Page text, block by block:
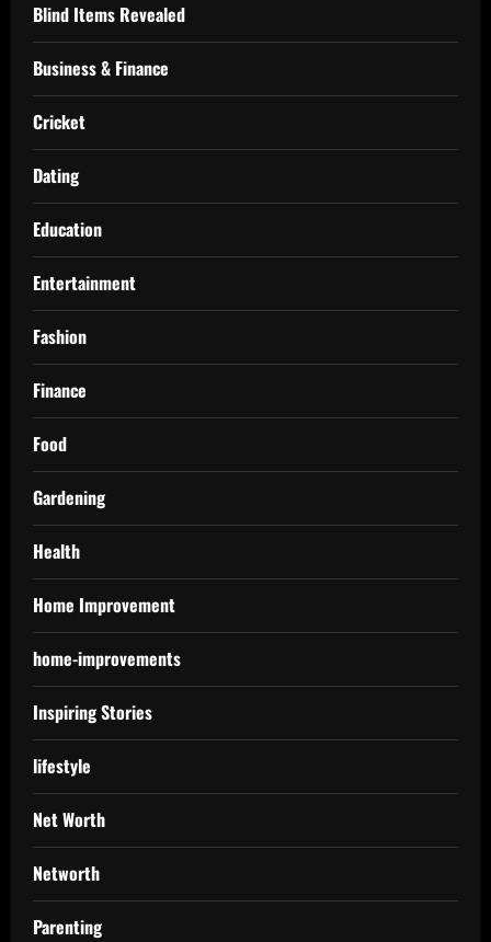
Blind Items Revealed
Business & Finance
Cricket
Dating
Education
Entertainment
Fashion
Finance
Food
Gardening
Health
Home Improvement
home-improvements
Inspiring Stories
lifestyle
Net Worth
Networth
Parenting